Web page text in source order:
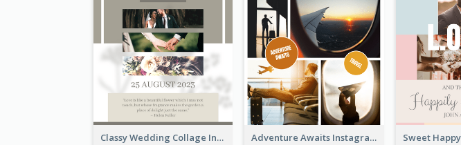
Classy Wedding Collage Instagram Post Adventure Awaits Instagram Post